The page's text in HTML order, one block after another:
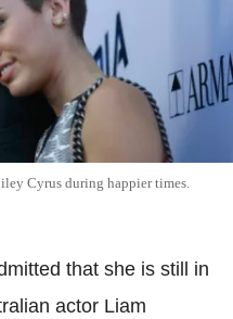
Cyrus during happier times.
that she is still in
actor Liam